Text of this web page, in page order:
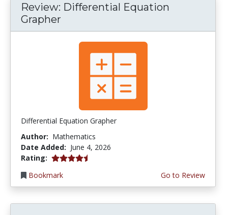
Review: Differential Equation
Grapher
Differential Equation Grapher
Author: Mathematics
Date Added: June 4, 2026
Rating: 4.5 stars
Bookmark
Go to Review